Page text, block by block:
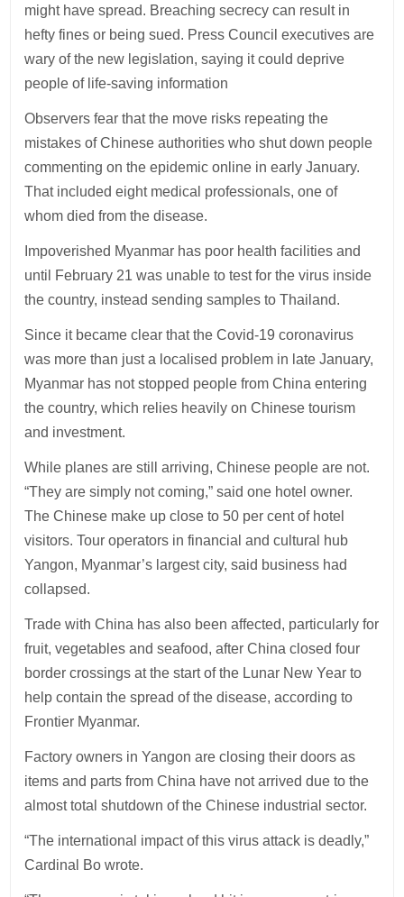
might have spread. Breaching secrecy can result in
hefty fines or being sued. Press Council executives are
wary of the new legislation, saying it could deprive
people of life-saving information
Observers fear that the move risks repeating the
mistakes of Chinese authorities who shut down people
commenting on the epidemic online in early January.
That included eight medical professionals, one of
whom died from the disease.
Impoverished Myanmar has poor health facilities and
until February 21 was unable to test for the virus inside
the country, instead sending samples to Thailand.
Since it became clear that the Covid-19 coronavirus
was more than just a localised problem in late January,
Myanmar has not stopped people from China entering
the country, which relies heavily on Chinese tourism
and investment.
While planes are still arriving, Chinese people are not.
“They are simply not coming,” said one hotel owner.
The Chinese make up close to 50 per cent of hotel
visitors. Tour operators in financial and cultural hub
Yangon, Myanmar’s largest city, said business had
collapsed.
Trade with China has also been affected, particularly for
fruit, vegetables and seafood, after China closed four
border crossings at the start of the Lunar New Year to
help contain the spread of the disease, according to
Frontier Myanmar.
Factory owners in Yangon are closing their doors as
items and parts from China have not arrived due to the
almost total shutdown of the Chinese industrial sector.
“The international impact of this virus attack is deadly,”
Cardinal Bo wrote.